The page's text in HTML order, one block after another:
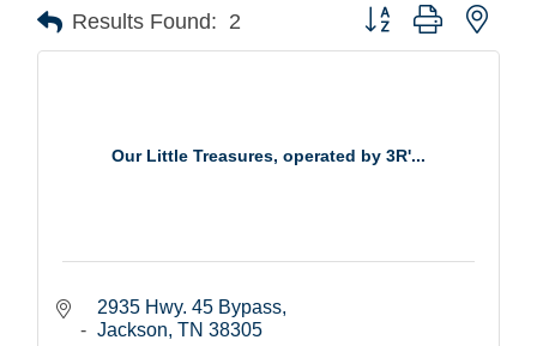
Results Found: 2 Button group with
Our Little Treasures, operated by 3R'...
2935 Hwy. 45 Bypass
Jackson TN 38305